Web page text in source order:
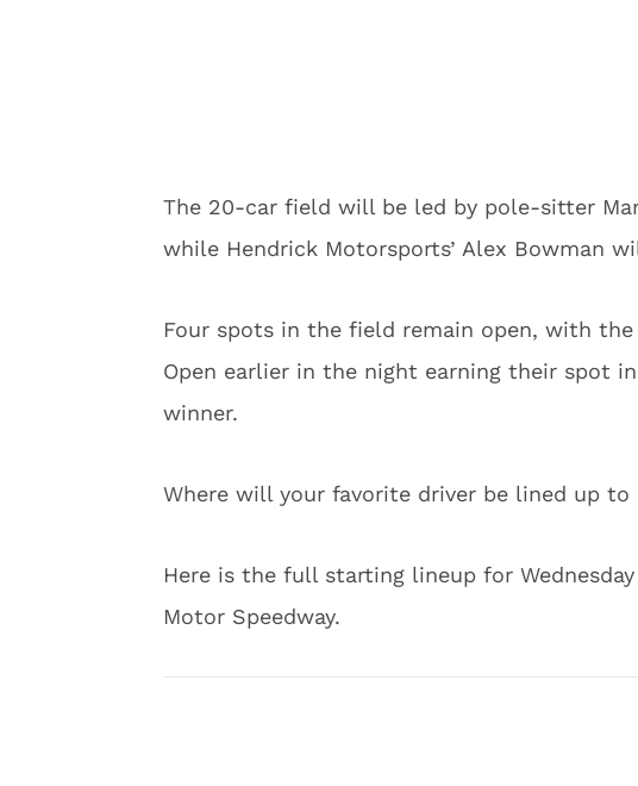
The 20-car field will be led by pole-sitter
while Hendrick Motorsports’ Alex Bowman
Four spots in the field remain open, with
Open earlier in the night earning their spot
winner.
Where will your favorite driver be lined up to
Here is the full starting lineup for
Motor Speedway.